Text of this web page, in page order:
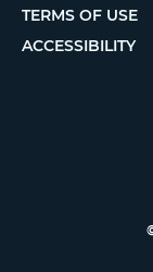
TERMS OF USE
ACCESSIBILITY